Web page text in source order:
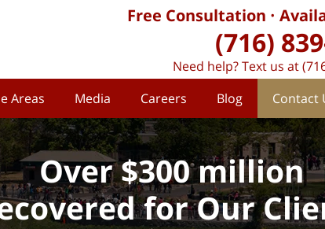
Areas Media Careers Blog Contact
Free Consultation
(716)
Need help? Text us at
Over $300 million
for Our